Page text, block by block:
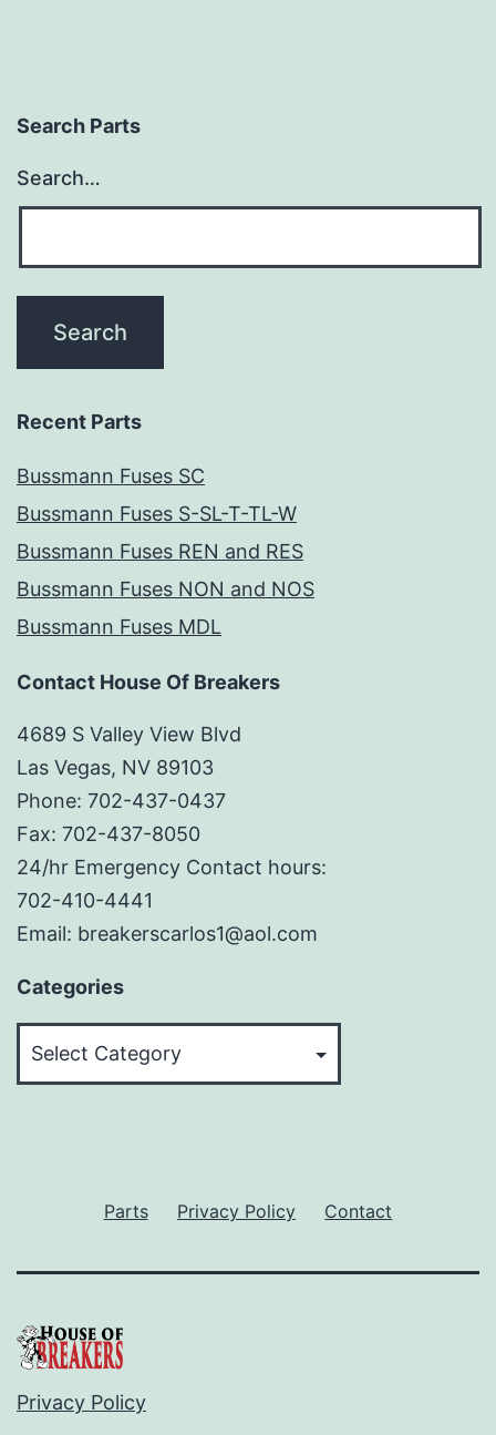
Search Parts
Search…
Recent Parts
Bussmann Fuses SC
Bussmann Fuses S-SL-T-TL-W
Bussmann Fuses REN and RES
Bussmann Fuses NON and NOS
Bussmann Fuses MDL
Contact House Of Breakers
4689 S Valley View Blvd
Las Vegas, NV 89103
Phone: 702-437-0437
Fax: 702-437-8050
24/hr Emergency Contact hours:
702-410-4441
Email: breakerscarlos1@aol.com
Categories
Parts Privacy Policy Contact
Privacy Policy